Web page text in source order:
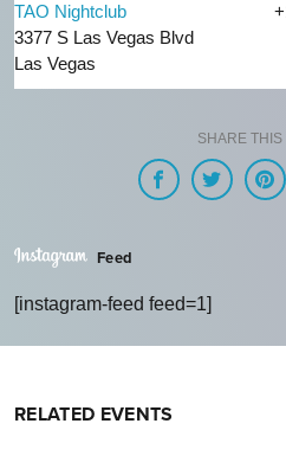
TAO Nightclub
3377 S Las Vegas Blvd
Las Vegas
SHARE THIS
Feed
[instagram-feed feed=1]
RELATED EVENTS